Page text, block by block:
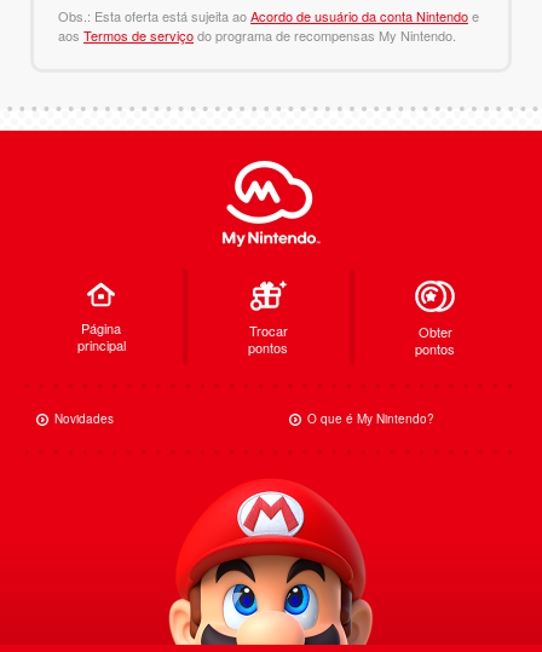
Obs.: Esta oferta está sujeita aoAcordo de usuário da conta Nintendoe
aos Termos de serviçodo programa de recompensas My Nintendo.
Página
principal
Trocar
pontos
Obter
pontos
Novidades O que é My Nintendo?